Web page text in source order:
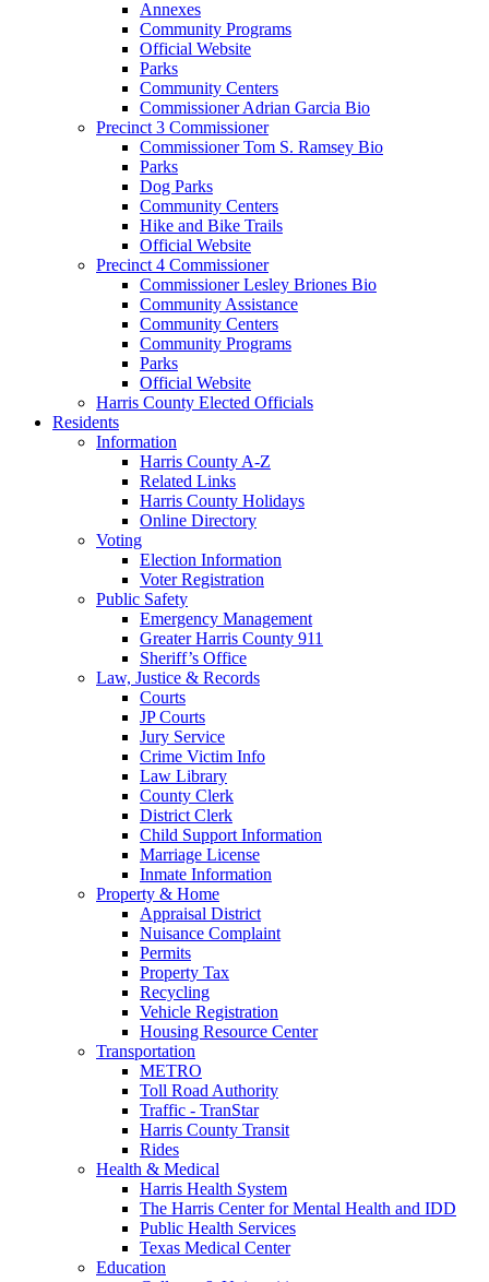
Annexes
Community Programs
Official Website
Parks
Community Centers
Commissioner Adrian Garcia Bio
Precinct 3 Commissioner
Commissioner Tom S. Ramsey Bio
Parks
Dog Parks
Community Centers
Hike and Bike Trails
Official Website
Precinct 4 Commissioner
Commissioner Lesley Briones Bio
Community Assistance
Community Centers
Community Programs
Parks
Official Website
Harris County Elected Officials
Residents
Information
Harris County A-Z
Related Links
Harris County Holidays
Online Directory
Voting
Election Information
Voter Registration
Public Safety
Emergency Management
Greater Harris County 911
Sheriff’s Office
Law, Justice & Records
Courts
JP Courts
Jury Service
Crime Victim Info
Law Library
County Clerk
District Clerk
Child Support Information
Marriage License
Inmate Information
Property & Home
Appraisal District
Nuisance Complaint
Permits
Property Tax
Recycling
Vehicle Registration
Housing Resource Center
Transportation
METRO
Toll Road Authority
Traffic - TranStar
Harris County Transit
Rides
Health & Medical
Harris Health System
The Harris Center for Mental Health and IDD
Public Health Services
Texas Medical Center
Education